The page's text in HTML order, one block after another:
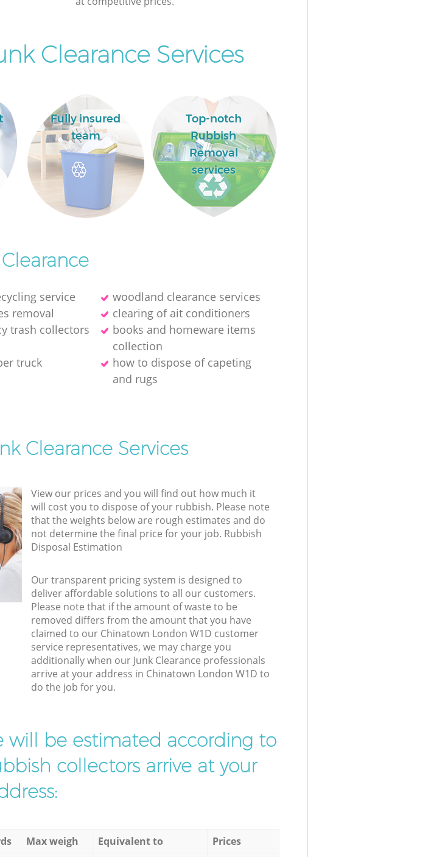
Clearance Services
Fully insured
team
Top-notch
Rubbish
Removal
services
service
woodland clearance services
removal
clearing of ait conditioners
trash collectors
books and homeware items
collection
truck
how to dispose of capeting
and rugs
Clearance Services
View our prices and you will find out how much it
will cost you to dispose of your rubbish. Please note
that the weights below are rough estimates and do
not determine the final price for your job. Rubbish
Disposal Estimation
Our transparent pricing system is designed to
deliver affordable solutions to all our customers.
Please note that if the amount of waste to be
removed differs from the amount that you have
claimed to our Chinatown London W1D customer
service representatives, we may charge you
additionally when our Junk Clearance professionals
arrive at your address in Chinatown London W1D to
do the job for you.
will be estimated according to
collectors arrive at your
Max weigh Equivalent to
Prices